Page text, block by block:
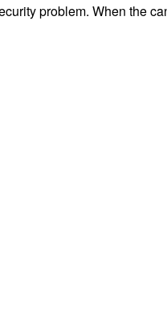
problem. When the